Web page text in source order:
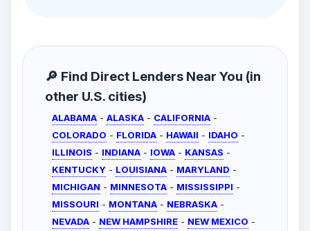
🔎 Find Direct Lenders Near You (in
other U.S. cities)
ALABAMA - ALASKA - CALIFORNIA -
COLORADO - FLORIDA - HAWAII - IDAHO -
ILLINOIS - INDIANA - IOWA - KANSAS -
KENTUCKY - LOUISIANA - MARYLAND -
MICHIGAN - MINNESOTA - MISSISSIPPI -
MISSOURI - MONTANA - NEBRASKA -
NEVADA - NEW HAMPSHIRE - NEW MEXICO -